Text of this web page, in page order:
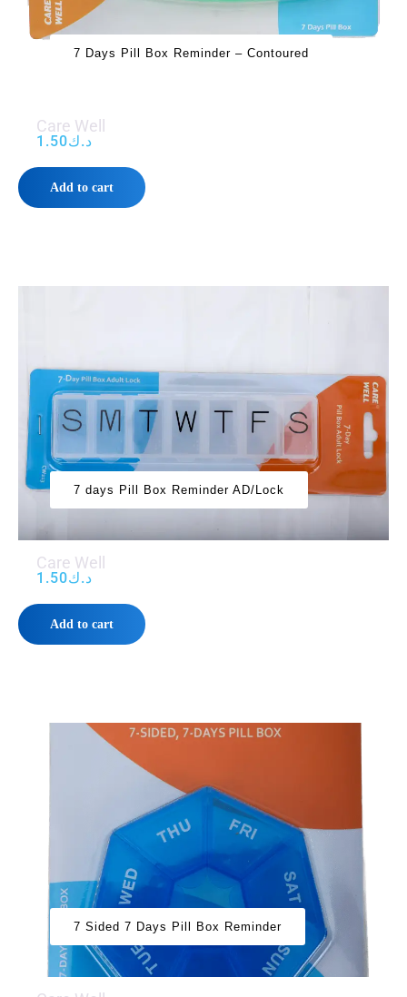
7 Days Pill Box Reminder – Contoured
Care Well
د.ك1.50
Add to cart
7 days Pill Box Reminder AD/Lock
Care Well
د.ك1.50
Add to cart
7 Sided 7 Days Pill Box Reminder